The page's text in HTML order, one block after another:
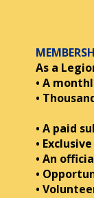
As a
• A
•
• A paid
•
• An
•
•